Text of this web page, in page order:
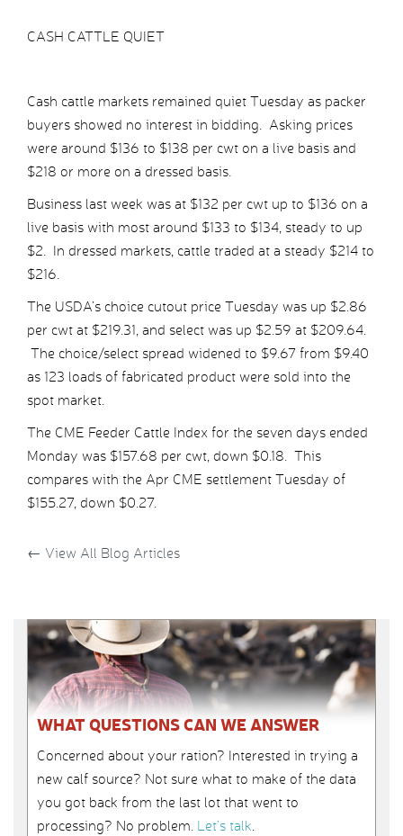
CASH CATTLE QUIET
Cash cattle markets remained quiet Tuesday as packer
buyers showed no interest in bidding. Asking prices
were around $136 to $138 per cwt on a live basis and
$218 or more on a dressed basis.
Business last week was at $132 per cwt up to $136 on a
live basis with most around $133 to $134, steady to up
$2. In dressed markets, cattle traded at a steady $214 to
$216.
The USDA’s choice cutout price Tuesday was up $2.86
per cwt at $219.31, and select was up $2.59 at $209.64.
The choice/select spread widened to $9.67 from $9.40
as 123 loads of fabricated product were sold into the
spot market.
The CME Feeder Cattle Index for the seven days ended
Monday was $157.68 per cwt, down $0.18. This
compares with the Apr CME settlement Tuesday of
$155.27, down $0.27.
← View All Blog Articles
WHAT QUESTIONS CAN WE ANSWER
Concerned about your ration? Interested in trying a
new calf source? Not sure what to make of the data
you got back from the last lot that went to
processing? No problem. Let’s talk.